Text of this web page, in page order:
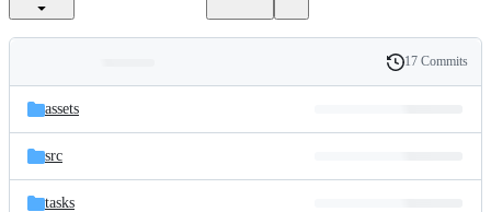
and
files
Latest
commit
History
17 Commits
assets
src
tasks